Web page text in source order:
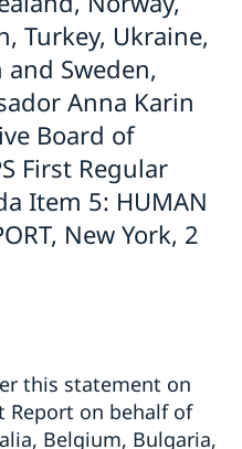
Turkey, Ukraine,
Sweden,
Anna Karin
Board of
First Regular
Item 5: HUMAN
New York, 2
this statement on
Report on behalf of
Belgium, Bulgaria,